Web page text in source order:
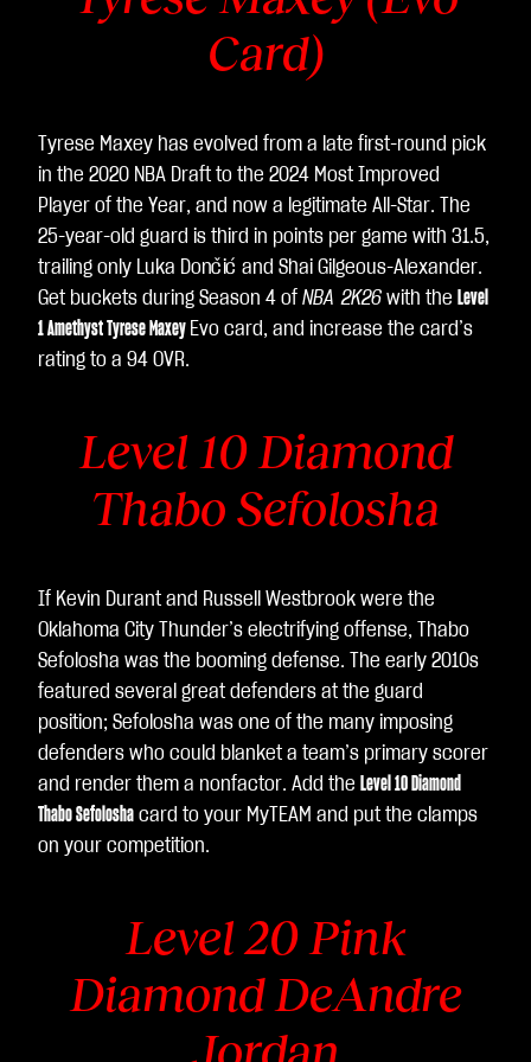
Card)
Tyrese Maxey has evolved from a late first-round pick
in the 2020 NBA Draft to the 2024 Most Improved
Player of the Year, and now a legitimate All-Star. The
25-year-old guard is third in points per game with 31.5,
trailing only Luka Dončić and Shai Gilgeous-Alexander.
Get buckets during Season 4 of NBA 2K26 with the Level
1 Amethyst Tyrese Maxey Evo card, and increase the card’s
rating to a 94 OVR.
Level 10 Diamond
Thabo Sefolosha
If Kevin Durant and Russell Westbrook were the
Oklahoma City Thunder’s electrifying offense, Thabo
Sefolosha was the booming defense. The early 2010s
featured several great defenders at the guard
position; Sefolosha was one of the many imposing
defenders who could blanket a team’s primary scorer
and render them a nonfactor. Add the Level 10 Diamond
Thabo Sefolosha card to your MyTEAM and put the clamps
on your competition.
Level 20 Pink
Diamond DeAndre
Jordan